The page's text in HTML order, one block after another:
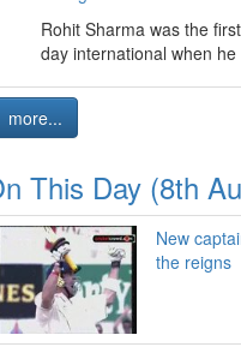
Rohit Sharma was the
day international when he
more...
This Day (8th
New
the reigns